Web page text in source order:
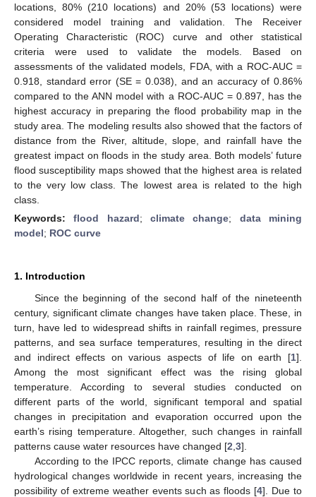
locations, 80% (210 locations) and 20% (53 locations) were
considered model training and validation. The Receiver
Operating Characteristic (ROC) curve and other statistical
criteria were used to validate the models. Based on
assessments of the validated models, FDA, with a ROC-AUC =
0.918, standard error (SE = 0.038), and an accuracy of 0.86%
compared to the ANN model with a ROC-AUC = 0.897, has the
highest accuracy in preparing the flood probability map in the
study area. The modeling results also showed that the factors of
distance from the River, altitude, slope, and rainfall have the
greatest impact on floods in the study area. Both models’ future
flood susceptibility maps showed that the highest area is related
to the very low class. The lowest area is related to the high
class.
Keywords:flood hazard;climate change; data mining
model; ROC curve
1. Introduction
Since the beginning of the second half of the nineteenth
century, significant climate changes have taken place. These, in
turn, have led to widespread shifts in rainfall regimes, pressure
patterns, and sea surface temperatures, resulting in the direct
and indirect effects on various aspects of life on earth [1].
Among the most significant effect was the rising global
temperature. According to several studies conducted on
different parts of the world, significant temporal and spatial
changes in precipitation and evaporation occurred upon the
earth’s rising temperature. Altogether, such changes in rainfall
patterns cause water resources have changed [2 3].
According to the IPCC reports, climate change has caused
hydrological changes worldwide in recent years, increasing the
possibility of extreme weather events such as floods [4]. Due to